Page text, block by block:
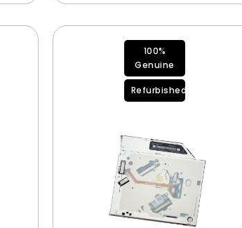
100%
Genuine
Refurbished